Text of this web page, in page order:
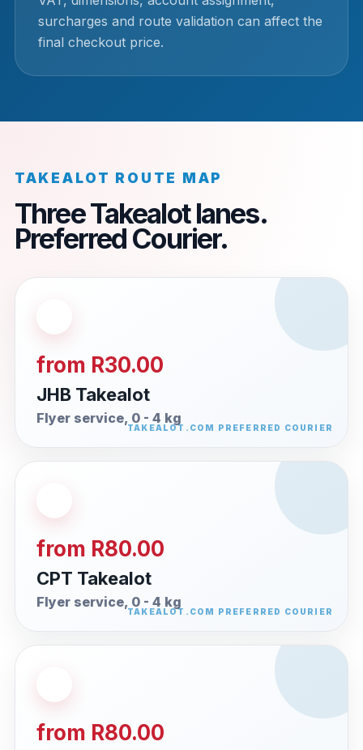
surcharges and route validation can affect the
final checkout price.
TAKEALOT ROUTE MAP
Three Takealot lanes.
Preferred Courier.
from R30.00
JHB Takealot
Flyer service, 0 - 4 kg
from R80.00
CPT Takealot
Flyer service, 0 - 4 kg
from R80.00